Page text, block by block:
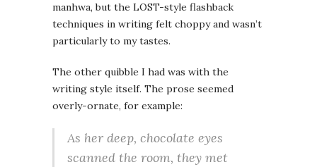
manhwa, but the LOST-style flashback
techniques in writing felt choppy and wasn’t
particularly to my tastes.
The other quibble I had was with the
writing style itself. The prose seemed
overly-ornate, for example:
As her deep, chocolate eyes
scanned the room, they met